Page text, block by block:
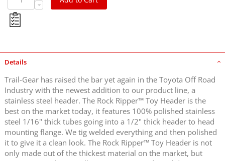
Details
Trail-Gear has raised the bar yet again in the Toyota Off Road
Industry with the newest addition to our product line, a
stainless steel header. The Rock Ripper™ Toy Header is the
best on the market today, it features 100% polished stainless
steel 1/16" thick tubes going into a 1/2" thick header to head
mounting flange. We tig welded everything and then polished
it to give it a clean look. The Rock Ripper™ Toy Header is not
only made out of the thickest material on the market, but